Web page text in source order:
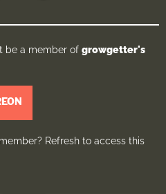
be a member of growgetter's
Refresh to access this